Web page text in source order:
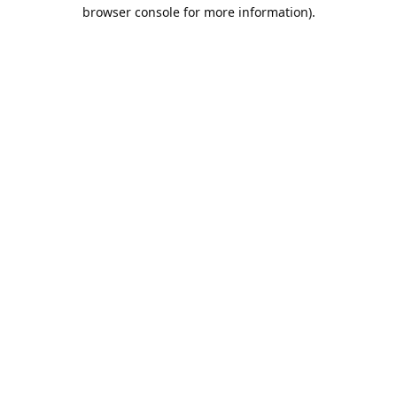
browser console for more information).